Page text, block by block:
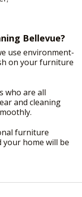
Bellevue?
use environment-
on your furniture
who are all
and cleaning
furniture
your home will be